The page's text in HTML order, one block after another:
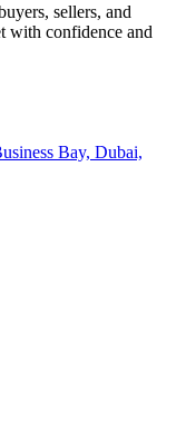
sellers, and
with confidence and
Bay, Dubai,